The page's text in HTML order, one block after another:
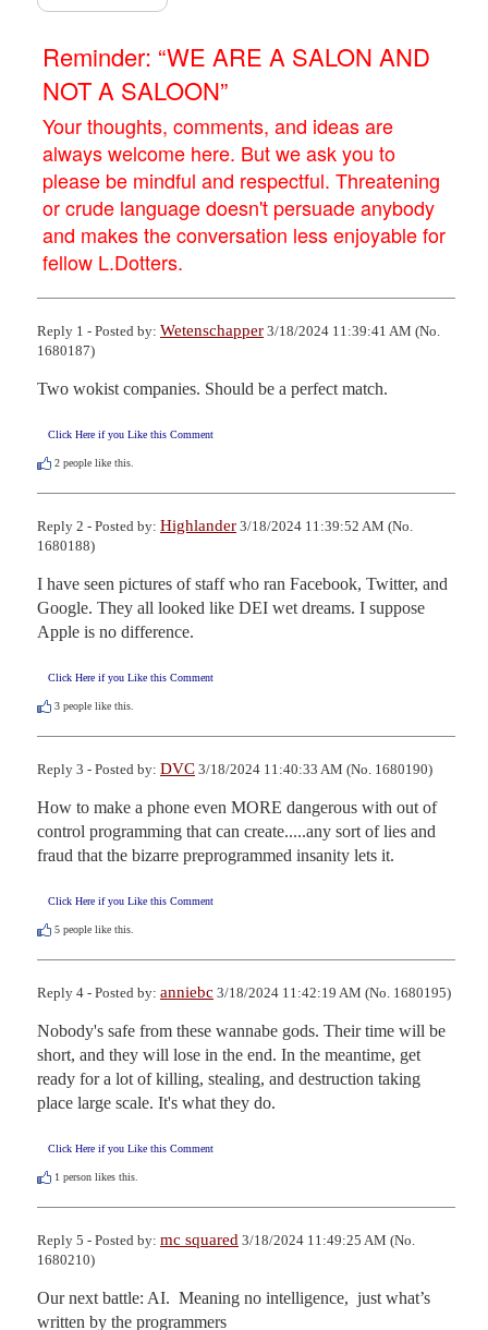
Reminder: “WE ARE A SALON AND
NOT A SALOON”
Your thoughts, comments, and ideas are
always welcome here. But we ask you to
please be mindful and respectful. Threatening
or crude language doesn't persuade anybody
and makes the conversation less enjoyable for
fellow L.Dotters.
Reply 1 - Posted by: Wetenschapper 3/18/2024 11:39:41 AM (No.
1680187)
Two wokist companies. Should be a perfect match.
Click Here if you Like this Comment
2 people like this.
Reply 2 - Posted by: Highlander 3/18/2024 11:39:52 AM (No.
1680188)
I have seen pictures of staff who ran Facebook, Twitter, and
Google. They all looked like DEI wet dreams. I suppose
Apple is no difference.
Click Here if you Like this Comment
3 people like this.
Reply 3 - Posted by: DVC 3/18/2024 11:40:33 AM (No. 1680190)
How to make a phone even MORE dangerous with out of
control programming that can create.....any sort of lies and
fraud that the bizarre preprogrammed insanity lets it.
Click Here if you Like this Comment
5 people like this.
Reply 4 - Posted by: anniebc 3/18/2024 11:42:19 AM (No. 1680195)
Nobody's safe from these wannabe gods. Their time will be
short, and they will lose in the end. In the meantime, get
ready for a lot of killing, stealing, and destruction taking
place large scale. It's what they do.
Click Here if you Like this Comment
1 person likes this.
Reply 5 - Posted by: mc squared 3/18/2024 11:49:25 AM (No.
1680210)
Our next battle: AI.  Meaning no intelligence,  just what’s
written by the programmers